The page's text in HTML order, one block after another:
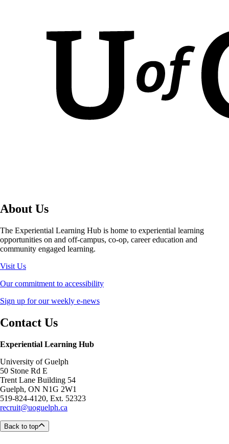
About Us
The Experiential Learning Hub is home to experiential learning
opportunities on and off-campus, co-op, career education and
community engaged learning.
Visit Us
Our commitment to accessibility
Sign up for our weekly e-news
Contact Us
Experiential Learning Hub
University of Guelph
50 Stone Rd E
Trent Lane Building 54
Guelph, ON N1G 2W1
519-824-4120, Ext. 52323
recruit@uoguelph.ca
Back to top